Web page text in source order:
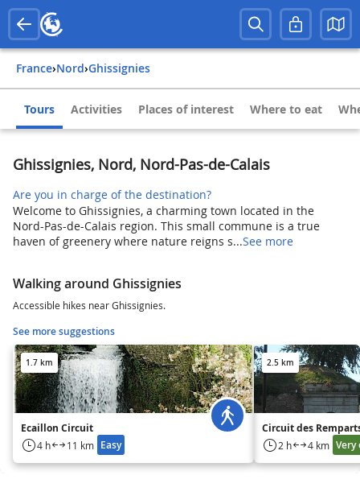
France› Nord› Ghissignies
Tours Activities Places of interest Where to eat
Ghissignies, Nord, Nord-Pas-de-Calais
Are you in charge of the destination?
Welcome to Ghissignies, a charming town located in the
Nord-Pas-de-Calais region. This small commune is a true
haven of greenery where nature reigns s...See more
Walking around Ghissignies
Accessible hikes near Ghissignies.
See more suggestions
1.7 km
Ecaillon Circuit
4 h 11 km Easy
2.5 km
Circuit des
2 h 4 km Very